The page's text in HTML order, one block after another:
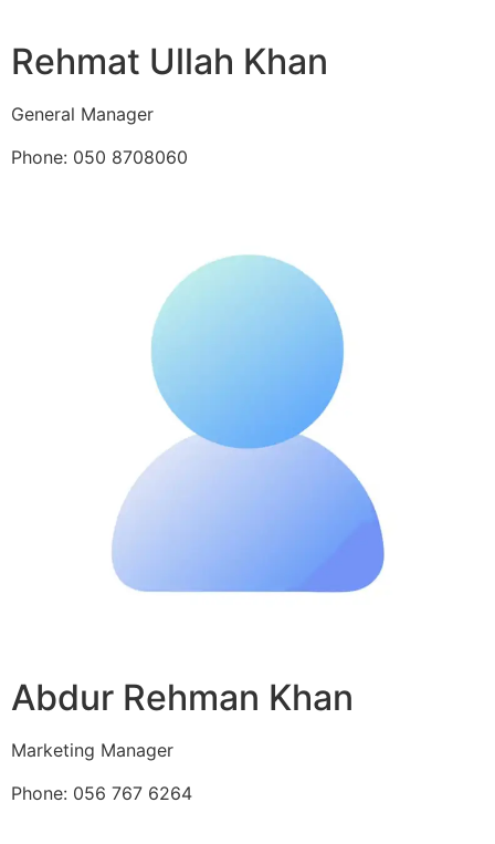
Rehmat Ullah Khan
General Manager
Phone: 050 8708060
Abdur Rehman Khan
Marketing Manager
Phone: 056 767 6264